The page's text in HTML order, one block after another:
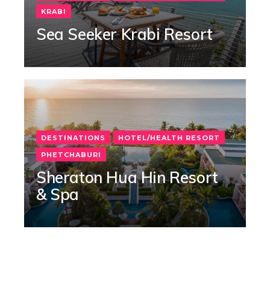
KRABI
Sea Seeker Krabi Resort
DESTINATIONS
HOTEL/HEALTH RESORT
PHETCHABURI
Sheraton Hua Hin Resort
& Spa